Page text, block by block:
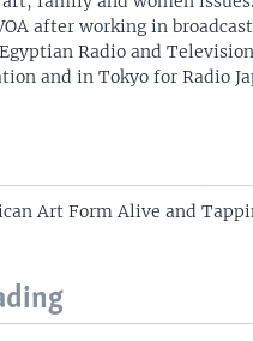
after working in
Radio and Television
and in Tokyo for Radio
Art Form Alive and